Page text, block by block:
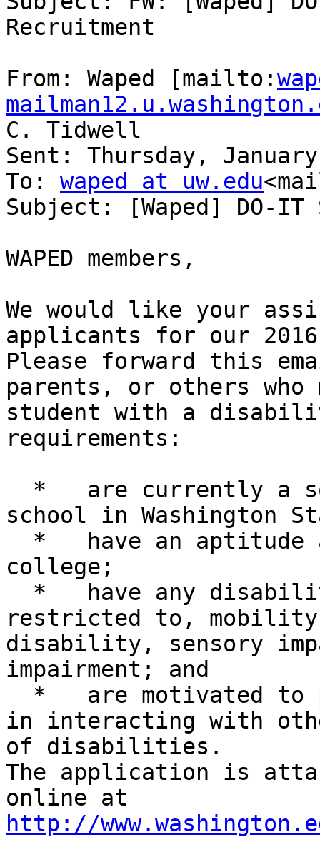
Recruitment
From: Waped [mailto:
C. Tidwell
Sent: Thursday,
To: waped at uw.edu
Subject: [Waped] DO-IT
WAPED members,
We would like your
applicants for our 2016
Please forward this
parents, or others who
student with a
requirements:
school in Washington
college;
restricted to, mobility
disability, sensory
impairment; and
in interacting with
of disabilities.
The application is
http://